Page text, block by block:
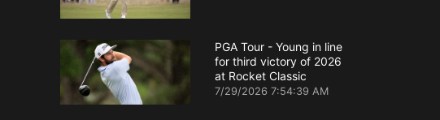
PGA Tour - Young in line
for third victory of 2026
at Rocket Classic
7/29/2026 7:54:39 AM